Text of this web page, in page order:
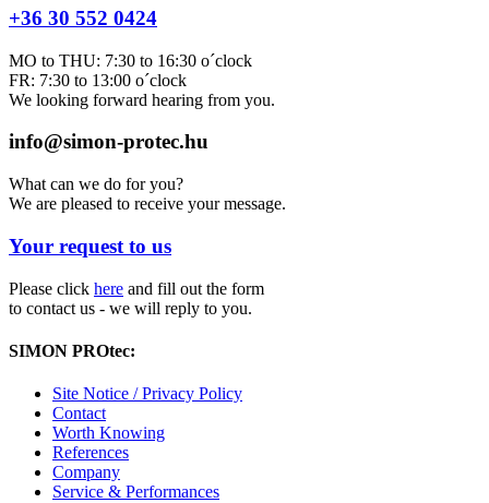
+36 30 552 0424
MO to THU: 7:30 to 16:30 o´clock
FR: 7:30 to 13:00 o´clock
We looking forward hearing from you.
info@simon-protec.hu
What can we do for you?
We are pleased to receive your message.
Your request to us
Please click here and fill out the form
to contact us - we will reply to you.
SIMON PROtec:
Site Notice / Privacy Policy
Contact
Worth Knowing
References
Company
Service & Performances